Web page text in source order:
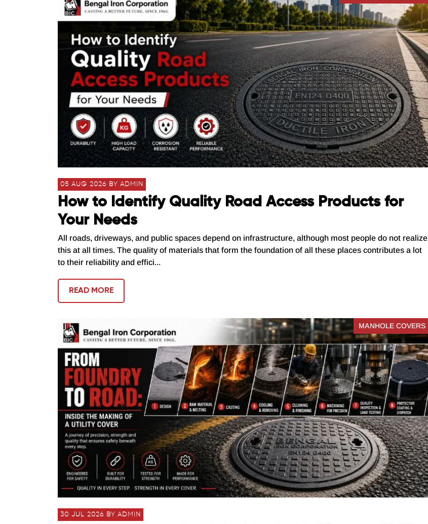
05 AUG 2026 BY ADMIN
How to Identify Quality Road Access Products for
Your Needs
All roads, driveways, and public spaces depend on infrastructure, although most people do not realize
this at all times. The quality of materials that form the foundation of all these places contributes a lot
to their reliability and effici...
READ MORE
MANHOLE COVERS
30 JUL 2026 BY ADMIN